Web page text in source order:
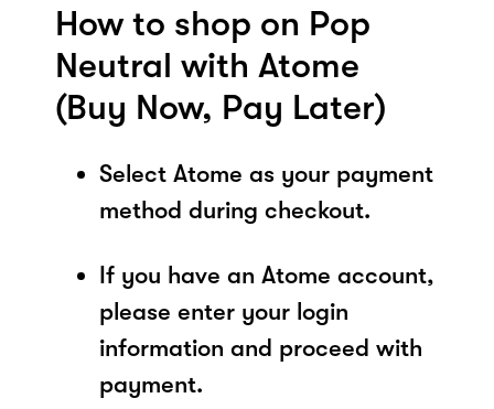
How to shop on Pop
Neutral with Atome
(Buy Now, Pay Later)
Select Atome as your payment
method during checkout.
If you have an Atome account,
please enter your login
information and proceed with
payment.